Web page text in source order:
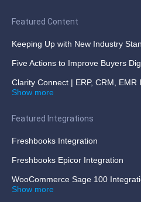
Featured Content
Keeping Up with New Industry
Five Actions to Improve Buyers
Clarity Connect | ERP, CRM, EMR
Show more
Featured Integrations
Freshbooks Integration
Freshbooks Epicor Integration
WooCommerce Sage 100
Show more